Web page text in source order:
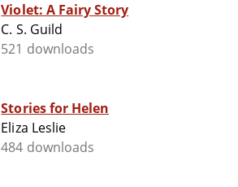
Violet: A Fairy Story
C. S. Guild
521 downloads
Stories for Helen
Eliza Leslie
484 downloads